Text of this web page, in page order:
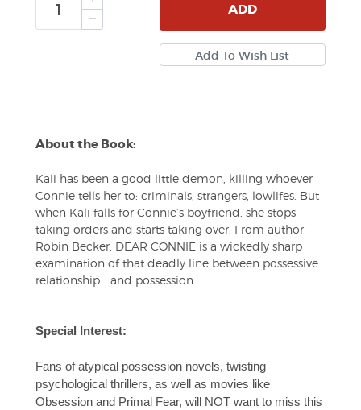
ADD
About the Book:
Kali has been a good little demon, killing whoever
Connie tells her to: criminals, strangers, lowlifes. But
when Kali falls for Connie’s boyfriend, she stops
taking orders and starts taking over. From author
Robin Becker, DEAR CONNIE is a wickedly sharp
examination of that deadly line between possessive
relationship... and possession.
Special Interest:
Fans of atypical possession novels, twisting
psychological thrillers, as well as movies like
Obsession and Primal Fear, will NOT want to miss this